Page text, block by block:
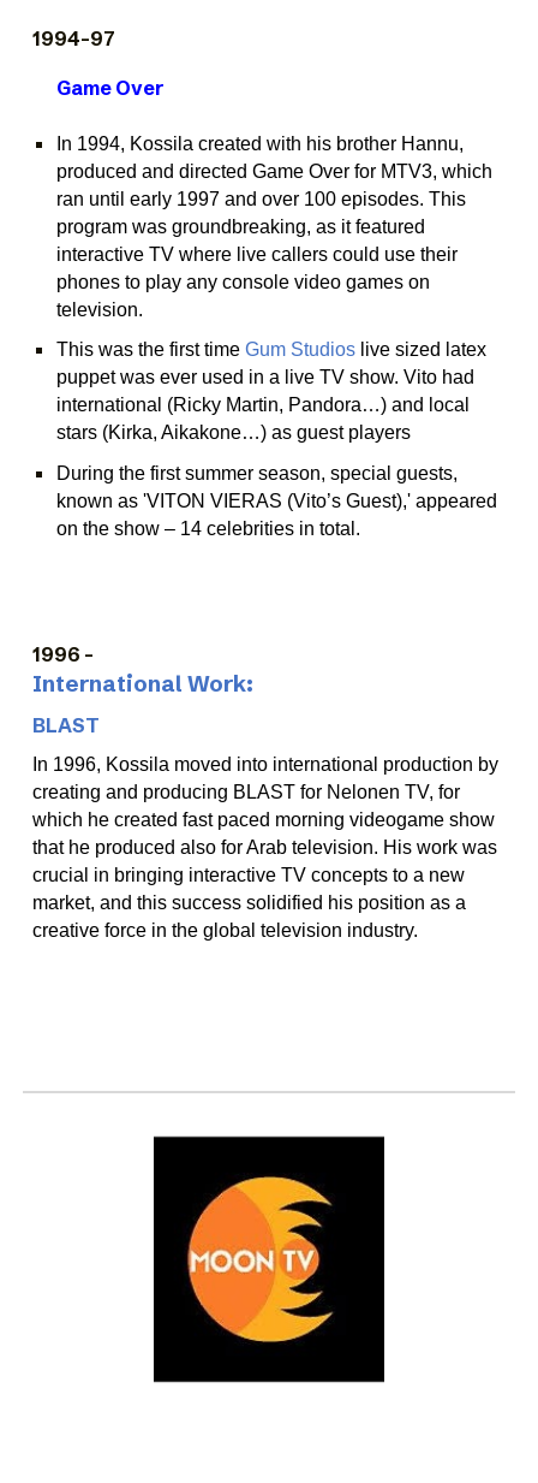
1994-97
Game Over
In 1994, Kossila created with his brother Hannu,
produced and directed Game Over for MTV3, which
ran until early 1997 and over 100 episodes. This
program was groundbreaking, as it featured
interactive TV where live callers could use their
phones to play any console video games on
television.
This was the first timeGum Studios live sized latex
puppet was ever used in a live TV show. Vito had
international (Ricky Martin, Pandora…) and local
stars (Kirka, Aikakone…) as guest players
During the first summer season, special guests,
known as 'VITON VIERAS (Vito’s Guest),' appeared
on the show – 14 celebrities in total.
1996 -
International Work:
BLAST
In 1996, Kossila moved into international production by
creating and producing BLAST for Nelonen TV, for
which he created fast paced morning videogame show
that he produced also for Arab television. His work was
crucial in bringing interactive TV concepts to a new
market, and this success solidified his position as a
creative force in the global television industry.